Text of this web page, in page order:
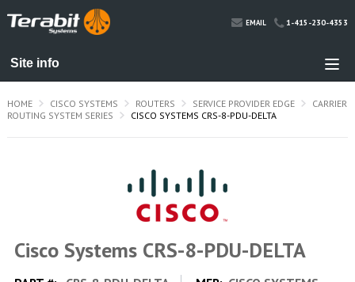
EMAIL 1-415-230-4353
HOME CISCO SYSTEMS ROUTERS SERVICE PROVIDER EDGE
CARRIER
ROUTING SYSTEM SERIES
CISCO SYSTEMS CRS-8-PDU-DELTA
Cisco Systems CRS-8-PDU-DELTA